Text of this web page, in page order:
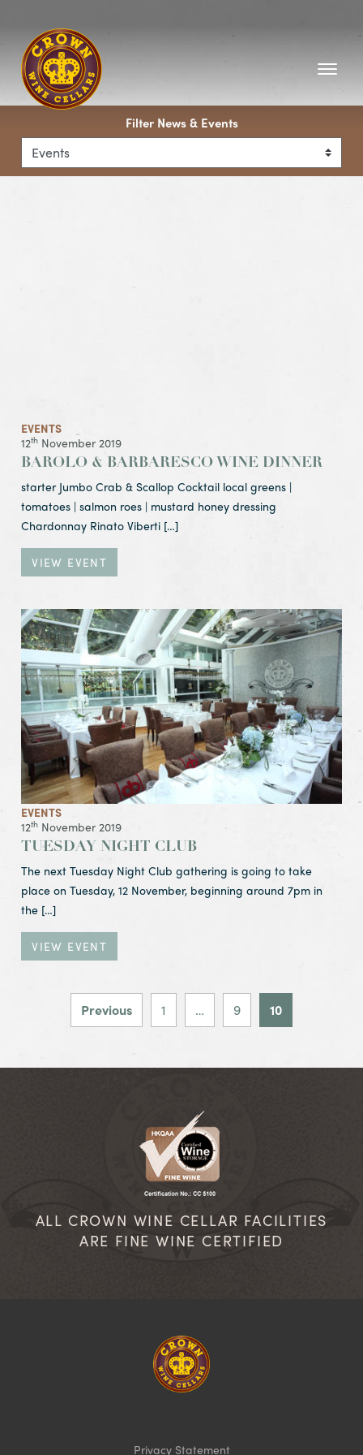
Filter News & Events
EVENTS
12th November 2019
BAROLO & BARBARESCO WINE DINNER
starter Jumbo Crab & Scallop Cocktail local greens |
tomatoes | salmon roes | mustard honey dressing
Chardonnay Rinato Viberti […]
VIEW EVENT
View Event Tuesday Night Club
EVENTS
12th November 2019
TUESDAY NIGHT CLUB
The next Tuesday Night Club gathering is going to take
place on Tuesday, 12 November, beginning around 7pm in
the […]
VIEW EVENT
POSTS
Previous 1 … 9 10
ALL CROWN WINE CELLAR FACILITIES
ARE FINE WINE CERTIFIED
Privacy Statement